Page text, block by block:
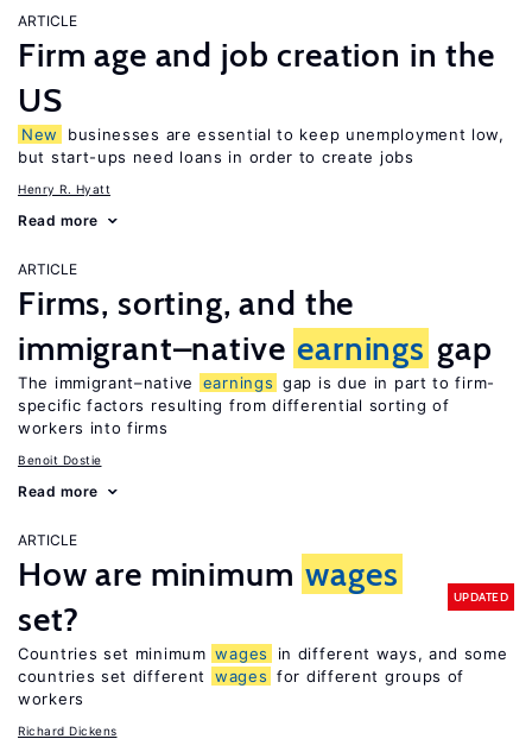
ARTICLE
Firm age and job creation in the
US
New
businesses are essential to keep unemployment low,
but start-ups need loans in order to create jobs
Henry R. Hyatt
Read more
ARTICLE
Firms, sorting, and the
immigrant–native earnings gap
The immigrant–native earnings gap is due in part to firm-
specific factors resulting from differential sorting of
workers into firms
Benoit Dostie
Read more
ARTICLE
How are minimum wages
set?
UPDATED
Countries set minimum wages
in different ways, and some
countries set different
wages for different groups of
workers
Richard Dickens